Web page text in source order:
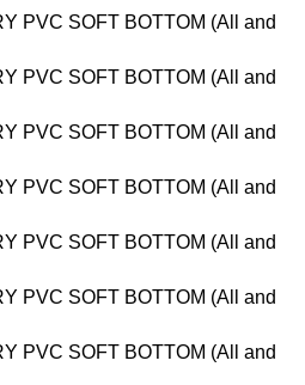
PVC SOFT BOTTOM (All and
PVC SOFT BOTTOM (All and
PVC SOFT BOTTOM (All and
PVC SOFT BOTTOM (All and
PVC SOFT BOTTOM (All and
PVC SOFT BOTTOM (All and
PVC SOFT BOTTOM (All and